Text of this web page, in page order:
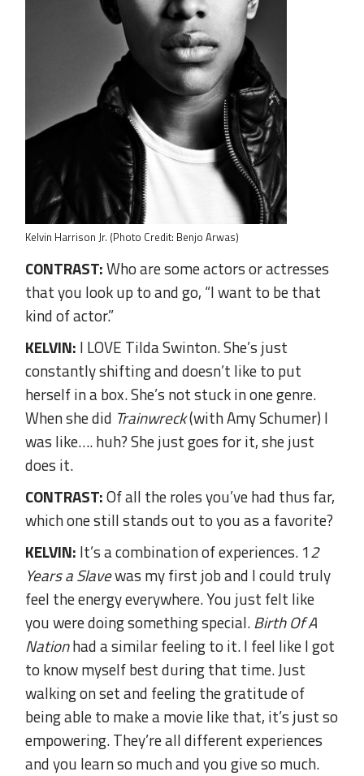
Kelvin Harrison Jr. (Photo Credit: Benjo Arwas)
CONTRAST:Who are some actors or actresses
that you look up to and go, “I want to be that
kind of actor.”
KELVIN: I LOVE Tilda Swinton. She’s just
constantly shifting and doesn’t like to put
herself in a box. She’s not stuck in one genre.
When she did Trainwreck(with Amy Schumer) I
was like…. huh? She just goes for it, she just
does it.
CONTRAST:Of all the roles you’ve had thus far,
which one still stands out to you as a favorite?
KELVIN: It’s a combination of experiences. 12
Years a Slavewas my first job and I could truly
feel the energy everywhere. You just felt like
you were doing something special.Birth Of A
Nationhad a similar feeling to it. I feel like I got
to know myself best during that time. Just
walking on set and feeling the gratitude of
being able to make a movie like that, it’s just so
empowering. They’re all different experiences
and you learn so much and you give so much.